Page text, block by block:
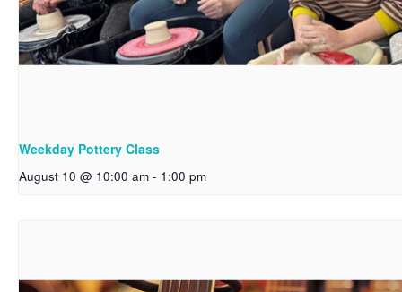
Weekday Pottery Class
August 10 @ 10:00 am - 1:00 pm